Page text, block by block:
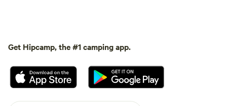
Get Hipcamp, the #1 camping app.